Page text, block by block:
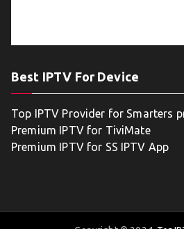
Best IPTV For Device
Top IPTV Provider for Smarters
Premium IPTV for TiviMate
Premium IPTV for SS IPTV App